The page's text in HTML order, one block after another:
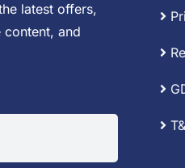
latest offers,
content, and